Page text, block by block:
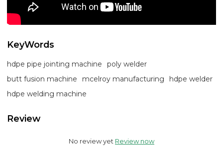
KeyWords
hdpe pipe jointing machine
poly welder
butt fusion machine
mcelroy manufacturing
hdpe welder
hdpe welding machine
Review
No review yet Review now